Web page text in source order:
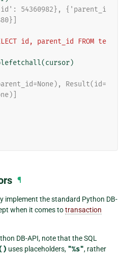
54360982}, {'parent_i
id, parent_id FROM te
(cursor)
Result(id=
¶
implement the standard Python DB-
when it comes totransaction
DB-API, note that the SQL
uses placeholders, "%s", rather